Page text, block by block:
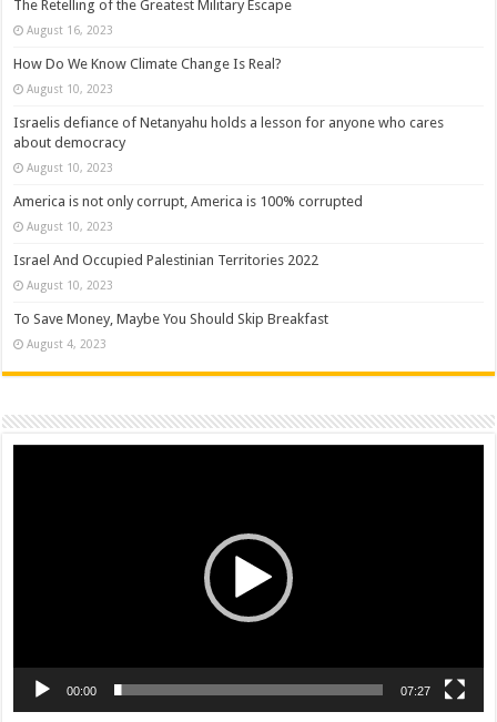
The Retelling of the Greatest Military Escape
August 16, 2023
How Do We Know Climate Change Is Real?
August 10, 2023
Israelis defiance of Netanyahu holds a lesson for anyone who cares
about democracy
August 10, 2023
America is not only corrupt, America is 100% corrupted
August 10, 2023
Israel And Occupied Palestinian Territories 2022
August 10, 2023
To Save Money, Maybe You Should Skip Breakfast
August 4, 2023
Video
00:00 07:27